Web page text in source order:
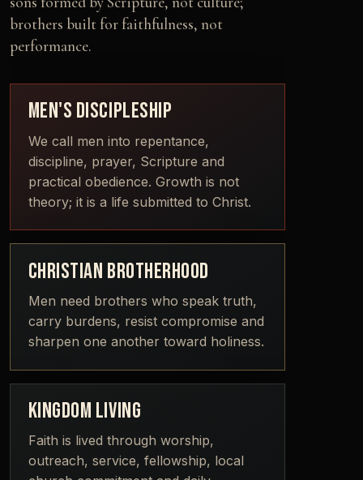
brothers built for faithfulness, not
performance.
MEN'S DISCIPLESHIP
We call men into repentance,
discipline, prayer, Scripture and
practical obedience. Growth is not
theory; it is a life submitted to Christ.
CHRISTIAN BROTHERHOOD
Men need brothers who speak truth,
carry burdens, resist compromise and
sharpen one another toward holiness.
KINGDOM LIVING
Faith is lived through worship,
outreach, service, fellowship, local